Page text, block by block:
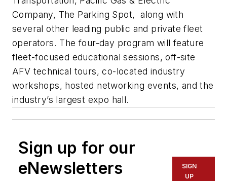
Company, The Parking Spot, along with
several other leading public and private fleet
operators. The four-day program will feature
fleet-focused educational sessions, off-site
AFV technical tours, co-located industry
workshops, hosted networking events, and the
industry’s largest expo hall.
Sign up for our
eNewsletters
SIGN
UP